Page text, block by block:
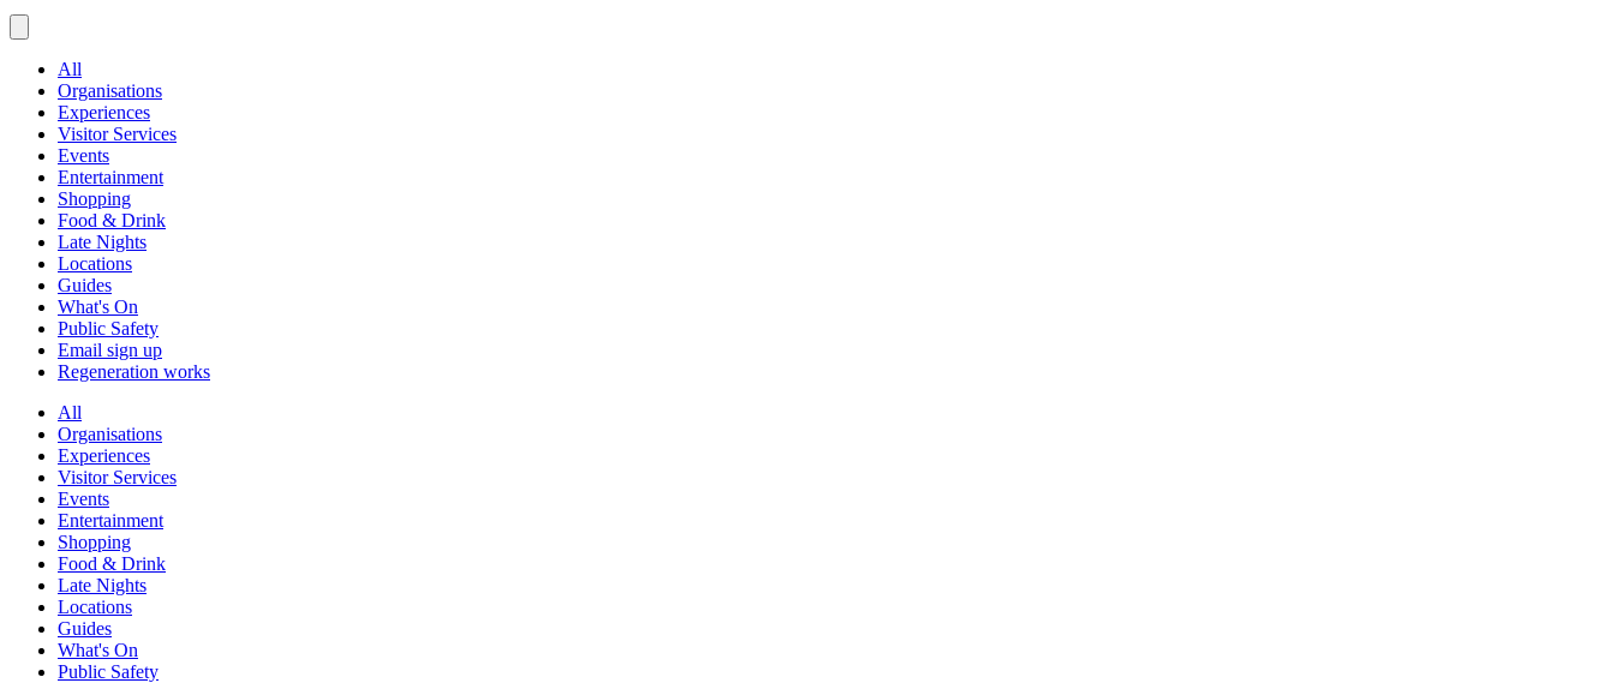
All
Organisations
Experiences
Visitor Services
Events
Entertainment
Shopping
Food & Drink
Late Nights
Locations
Guides
What's On
Public Safety
Email sign up
Regeneration works
All
Organisations
Experiences
Visitor Services
Events
Entertainment
Shopping
Food & Drink
Late Nights
Locations
Guides
What's On
Public Safety